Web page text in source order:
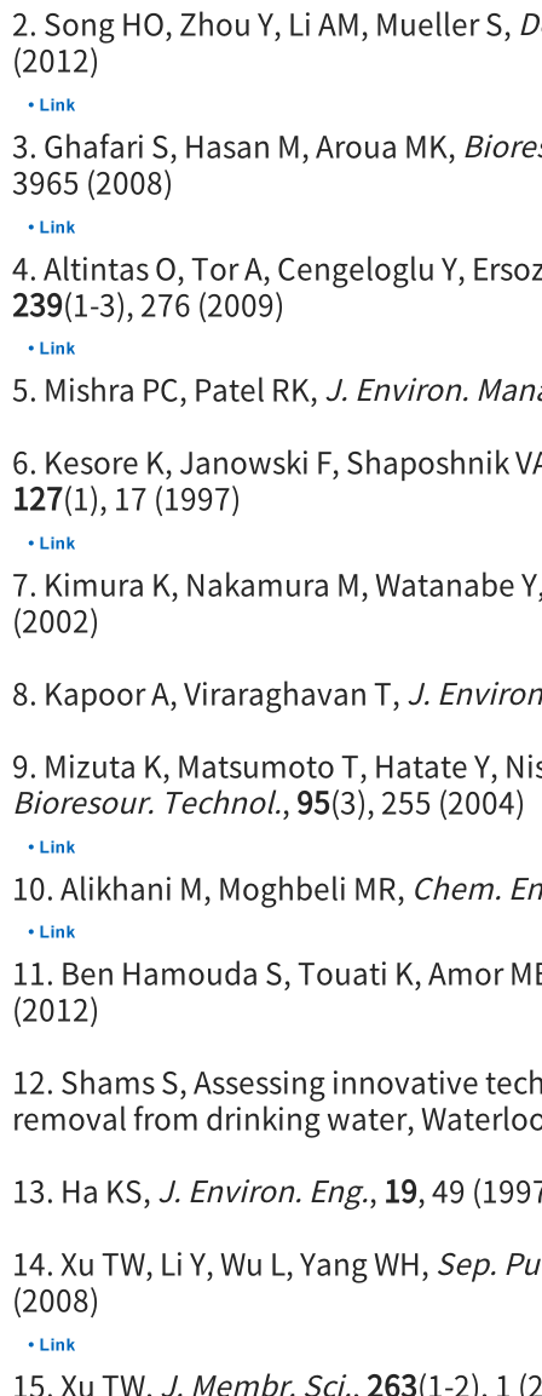
2. Song HO, Zhou Y, Li AM, Mueller S,
(2012)
3. Ghafari S, Hasan M, Aroua MK,
3965 (2008)
4. Altintas O, Tor A, Cengeloglu Y,
239(1-3), 276 (2009)
5. Mishra PC, Patel RK,J. Environ.
6. Kesore K, Janowski F, Shaposhnik
127(1), 17 (1997)
7. Kimura K, Nakamura M, Watanabe
(2002)
8. Kapoor A, Viraraghavan T,J.
9. Mizuta K, Matsumoto T, Hatate Y,
Bioresour. Technol.,95(3), 255 (2004)
10. Alikhani M, Moghbeli MR, Chem.
11. Ben Hamouda S, Touati K, Amor
(2012)
12. Shams S, Assessing innovative
removal from drinking water,
13. Ha KS,J. Environ. Eng., 19, 49
14. Xu TW, Li Y, Wu L, Yang WH, Sep.
(2008)
15. Xu TW, J. Membr. Sci., 263(1-2), 1